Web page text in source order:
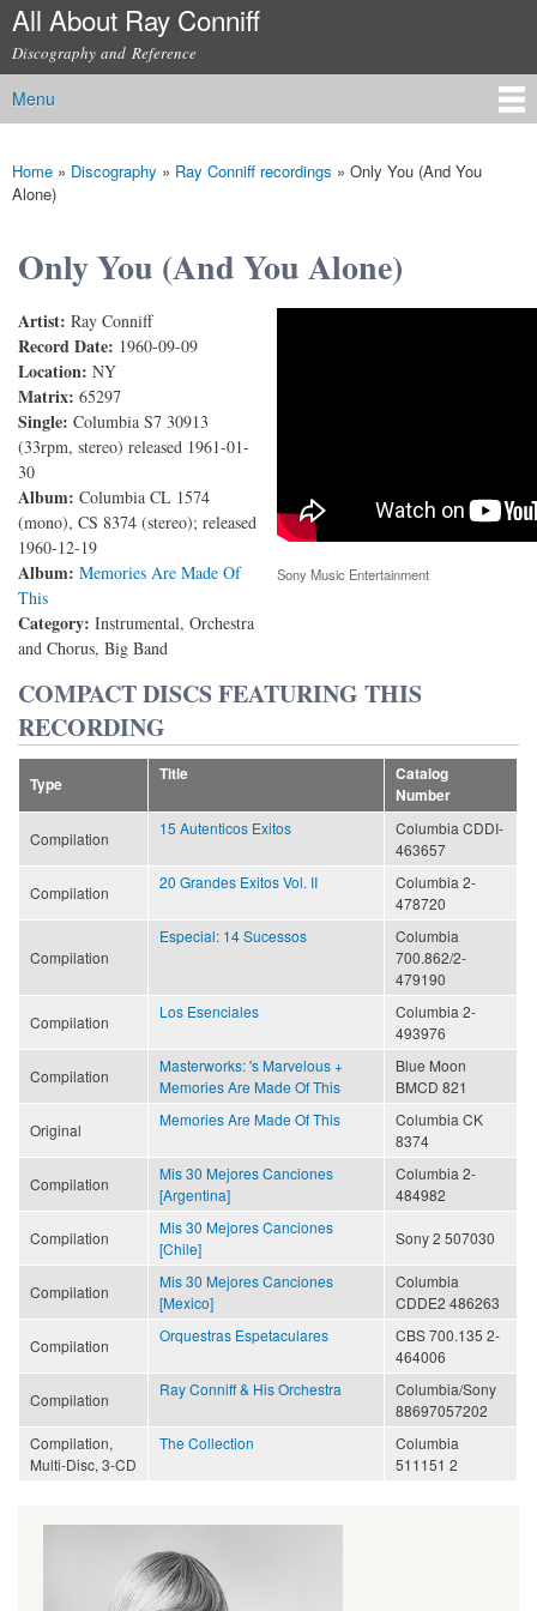
Skip to
content
All About Ray Conniff
Discography and Reference
Main menu
Menu
You are here
Home » Discography » Ray Conniff recordings » Only You (And You
Alone)
Only You (And You Alone)
Artist: Ray Conniff
Record Date: 1960-09-09
Location: NY
Matrix: 65297
Single: Columbia S7 30913
(33rpm, stereo) released 1961-01-
30
Album: Columbia CL 1574
(mono), CS 8374 (stereo); released
1960-12-19
Album: Memories Are Made Of
This
Category: Instrumental, Orchestra
and Chorus, Big Band
Only You (And You Alone)
Sony Music Entertainment
COMPACT DISCS FEATURING THIS
RECORDING
Type
Title
Catalog
Number
Compilation
15 Autenticos Exitos
Columbia CDDI-
463657
Compilation
20 Grandes Exitos Vol. II
Columbia 2-
478720
Compilation
Especial: 14 Sucessos
Columbia
700.862/2-
479190
Compilation
Los Esenciales
Columbia 2-
493976
Compilation
Masterworks: 's Marvelous +
Memories Are Made Of This
Blue Moon
BMCD 821
Original
Memories Are Made Of This
Columbia CK
8374
Compilation
Mis 30 Mejores Canciones
[Argentina]
Columbia 2-
484982
Compilation
Mis 30 Mejores Canciones
[Chile]
Sony 2 507030
Compilation
Mis 30 Mejores Canciones
[Mexico]
Columbia
CDDE2 486263
Compilation
Orquestras Espetaculares
CBS 700.135 2-
464006
Compilation
Ray Conniff & His Orchestra
Columbia/Sony
88697057202
Compilation,
Multi-Disc, 3-CD
The Collection
Columbia
511151 2